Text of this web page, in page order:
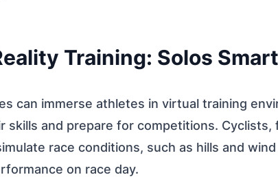
Training: Solos
can immerse athletes in virtual training
skills and prepare for competitions. Cyclists,
race conditions, such as hills and
on race day.